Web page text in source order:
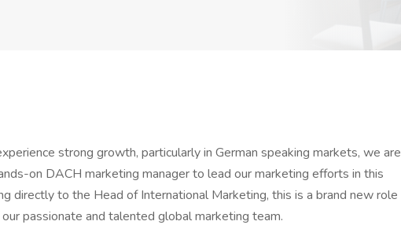
strong growth, particularly in German speaking markets, we are
on DACH marketing manager to lead our marketing efforts in this
directly to the Head of International Marketing, this is a brand new role
passionate and talented global marketing team.